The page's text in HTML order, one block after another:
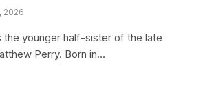
2026
the younger half-sister of the late
Perry. Born in…